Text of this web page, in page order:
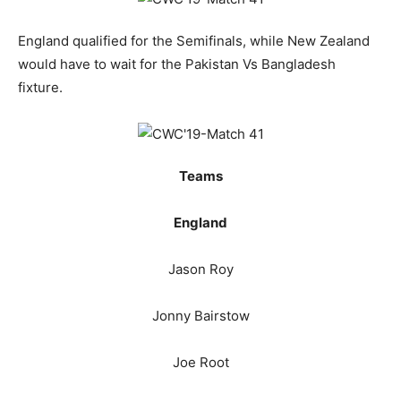
England qualified for the Semifinals, while New Zealand
would have to wait for the Pakistan Vs Bangladesh
fixture.
Teams
England
Jason Roy
Jonny Bairstow
Joe Root